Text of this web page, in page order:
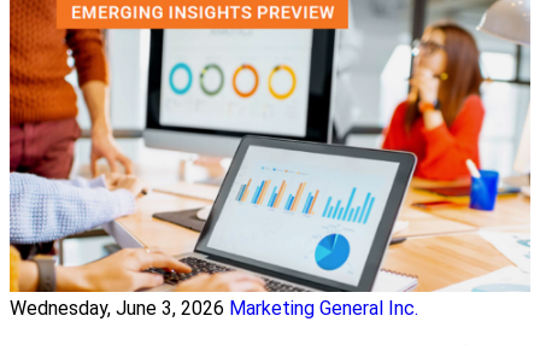
Wednesday, June 3, 2026 Marketing General Inc.